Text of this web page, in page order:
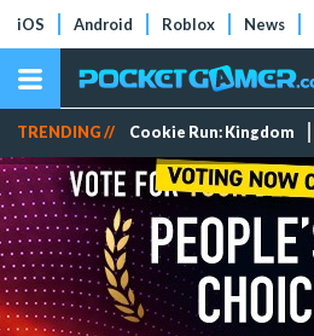
iOS Android Roblox News
TRENDING // Cookie Run: Kingdom